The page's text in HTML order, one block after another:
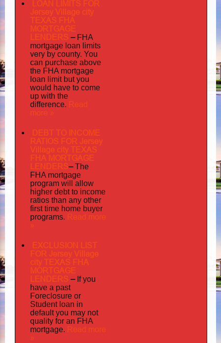
LOAN LIMITS FOR
Jersey Village city
TEXAS FHA
MORTGAGE
LENDERS – FHA
mortgage loan limits
very by county. You
can purchase above
the FHA mortgage
loan limit but you
would have to come
up with the
difference. Read
more »
DEBT TO INCOME
RATIOS FOR Jersey
Village city TEXAS
FHA MORTGAGE
LENDERS–The
FHA mortgage
program will allow
higher debt to income
ratios than any other
first time home buyer
programs. Read more
»
EXCLUSION LIST
FOR Jersey Village
city TEXAS FHA
MORTGAGE
LENDERS – If you
have a past
Foreclosure or
Student loan in
default you may not
quality for an FHA
mortgage. Read more
»